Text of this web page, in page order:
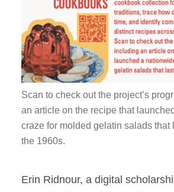
Scan to check out the project’s
an article on the recipe that
craze for molded gelatin salads that
the 1960s.
Erin Ridnour, a digital